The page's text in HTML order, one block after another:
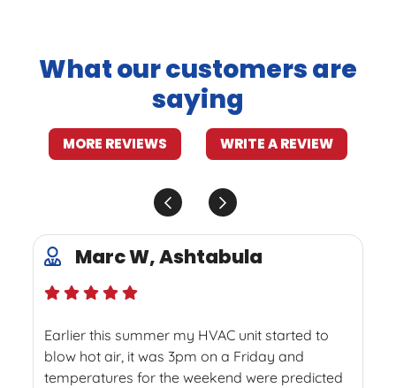
What our customers are
saying
MORE REVIEWS WRITE A REVIEW
Marc W, Ashtabula
Earlier this summer my HVAC unit started to
blow hot air, it was 3pm on a Friday and
temperatures for the weekend were predicted